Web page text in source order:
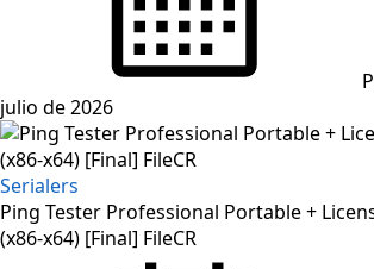
julio de 2026
Serialers
Ping Tester Professional Portable +
(x86-x64) [Final] FileCR